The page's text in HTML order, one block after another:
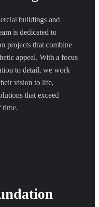
buildings and
is dedicated to
projects that combine
appeal. With a focus
to detail, we work
vision to life,
that exceed
time.